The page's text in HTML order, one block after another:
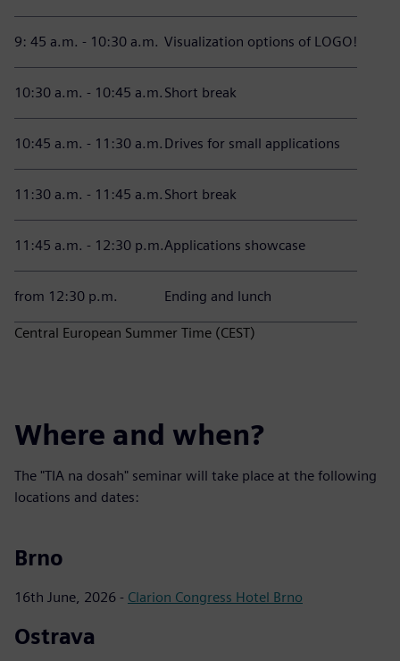
9: 45 a.m. - 10:30 a.m. Visualization options of LOGO!
10:30 a.m. - 10:45 a.m. Short break
10:45 a.m. - 11:30 a.m. Drives for small applications
11:30 a.m. - 11:45 a.m. Short break
11:45 a.m. - 12:30 p.m.Applications showcase
from 12:30 p.m. Ending and lunch
Central European Summer Time (CEST)
Where and when?
The "TIA na dosah" seminar will take place at the following
locations and dates:
Brno
16th June, 2026 - Clarion Congress Hotel Brno
Ostrava